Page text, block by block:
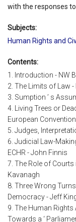
with the responses to
Subjects:
Human Rights and
Contents:
1. Introduction - NW
2. The Limits of Law
3. Sumption ’ s
4. Living Trees or
European
5. Judges,
6. Judicial Law-
ECHR - John Finnis
7. The Role of Courts
Kavanagh
8. Three Wrong
Democracy - Jeff
9. The Human Rights
Towards a ‘